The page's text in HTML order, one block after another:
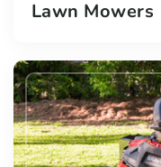
Lawn Mowers